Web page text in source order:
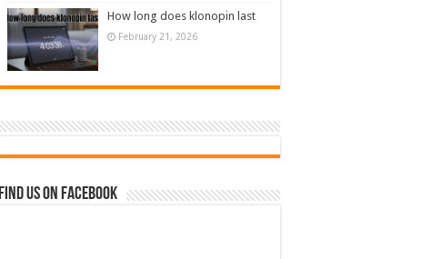
How long does klonopin last
February 21, 2026
Find us on Facebook